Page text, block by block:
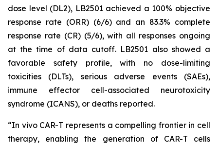
dose level (DL2), LB2501 achieved a 100% objective
response rate (ORR) (6/6) and an 83.3% complete
response rate (CR) (5/6), with all responses ongoing
at the time of data cutoff. LB2501 also showed a
favorable safety profile, with no dose-limiting
toxicities (DLTs), serious adverse events (SAEs),
immune effector cell-associated neurotoxicity
syndrome (ICANS), or deaths reported.
“In vivoCAR-T represents a compelling frontier in cell
therapy, enabling the generation of CAR-T cells